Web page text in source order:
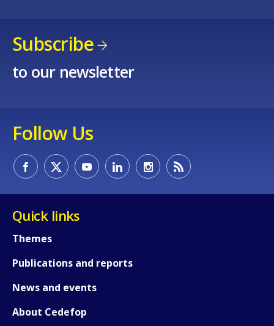
Subscribe
to our newsletter
Follow Us
Quick links
Themes
Publications and reports
News and events
About Cedefop
Any additional comments or
page?